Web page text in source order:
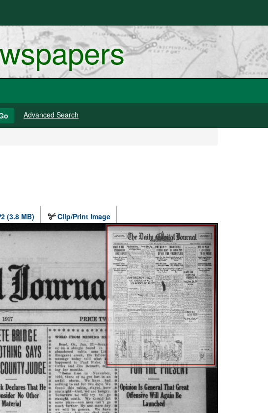
Advanced Search
(3.8 MB) Clip/Print Image